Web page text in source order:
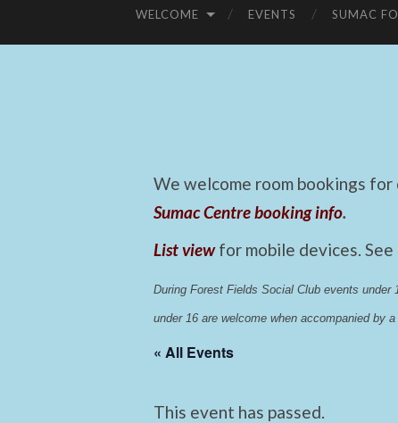
WELCOME EVENTS SUMAC
We welcome room bookings
Sumac Centre booking info.
List view for mobile devices. See
During Forest Fields Social Club events
under 16 are welcome when accompanied by a
« All Events
This event has passed.